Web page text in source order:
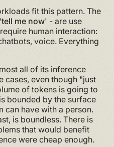
fit this pattern. The
'tell me now' - are use
human interaction:
voice. Everything
all of its inference
cases, even though "just
of tokens is going to
bounded by the surface
can have with a person.
is boundless. There is
that would benefit
were cheap enough.